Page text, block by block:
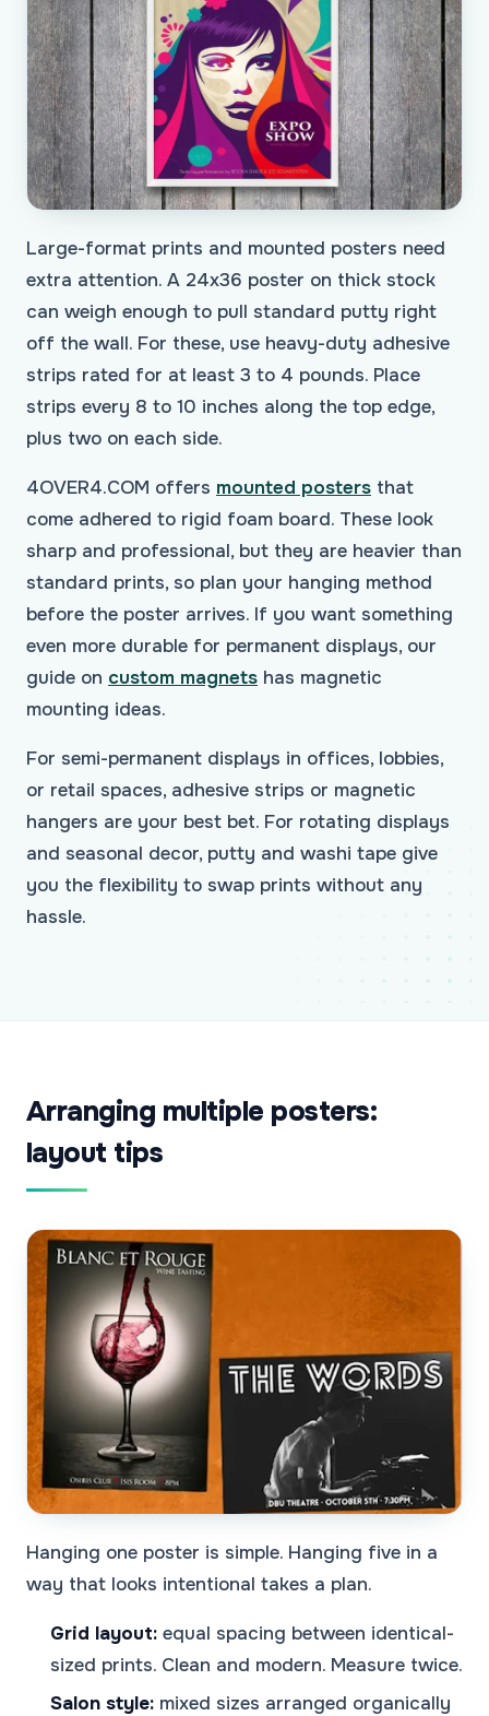
Large-format prints and mounted posters need
extra attention. A 24x36 poster on thick stock
can weigh enough to pull standard putty right
off the wall. For these, use heavy-duty adhesive
strips rated for at least 3 to 4 pounds. Place
strips every 8 to 10 inches along the top edge,
plus two on each side.
4OVER4.COM offers mounted posters that
come adhered to rigid foam board. These look
sharp and professional, but they are heavier than
standard prints, so plan your hanging method
before the poster arrives. If you want something
even more durable for permanent displays, our
guide on custom magnets has magnetic
mounting ideas.
For semi-permanent displays in offices, lobbies,
or retail spaces, adhesive strips or magnetic
hangers are your best bet. For rotating displays
and seasonal decor, putty and washi tape give
you the flexibility to swap prints without any
hassle.
Arranging multiple posters:
layout tips
Hanging one poster is simple. Hanging five in a
way that looks intentional takes a plan.
Grid layout: equal spacing between identical-
sized prints. Clean and modern. Measure twice.
Salon style: mixed sizes arranged organically